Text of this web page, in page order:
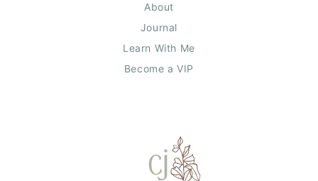
About
Journal
Learn With Me
Become a VIP